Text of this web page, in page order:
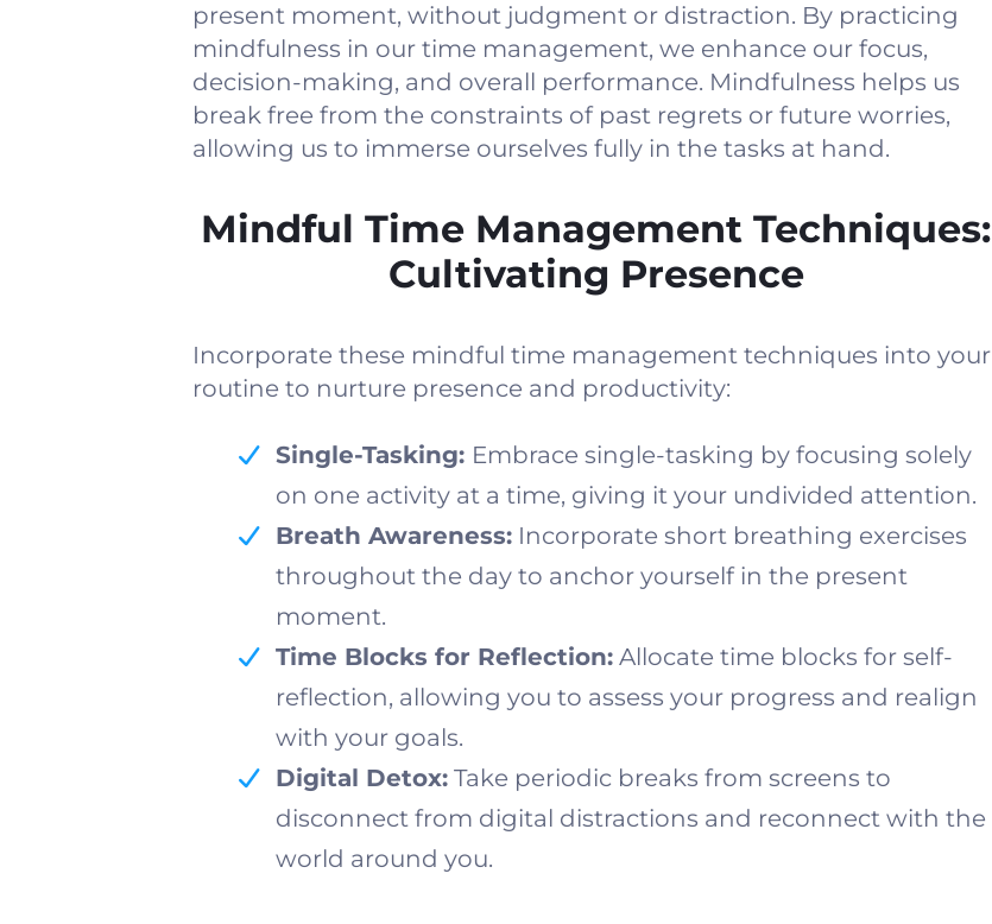
present moment, without judgment or distraction. By practicing
mindfulness in our time management, we enhance our focus,
decision-making, and overall performance. Mindfulness helps us
break free from the constraints of past regrets or future worries,
allowing us to immerse ourselves fully in the tasks at hand.
Mindful Time Management Techniques:
Cultivating Presence
Incorporate these mindful time management techniques into your
routine to nurture presence and productivity:
Single-Tasking: Embrace single-tasking by focusing solely
on one activity at a time, giving it your undivided attention.
Breath Awareness: Incorporate short breathing exercises
throughout the day to anchor yourself in the present
moment.
Time Blocks for Reflection: Allocate time blocks for self-
reflection, allowing you to assess your progress and realign
with your goals.
Digital Detox: Take periodic breaks from screens to
disconnect from digital distractions and reconnect with the
world around you.